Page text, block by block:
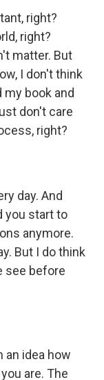
right?
right?
matter. But
I don't think
book and
don't care
right?
day. And
you start to
anymore.
But I do think
see before
an idea how
are. The